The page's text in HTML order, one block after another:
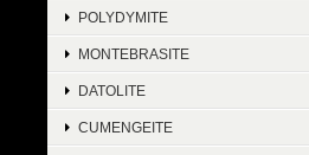
POLYDYMITE
MONTEBRASITE
DATOLITE
CUMENGEITE